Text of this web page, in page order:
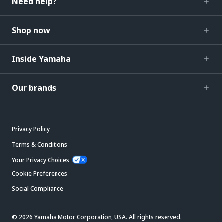
Shop now
Inside Yamaha
Our brands
Privacy Policy
Terms & Conditions
Your Privacy Choices
Cookie Preferences
Social Compliance
© 2026 Yamaha Motor Corporation, USA. All rights reserved.